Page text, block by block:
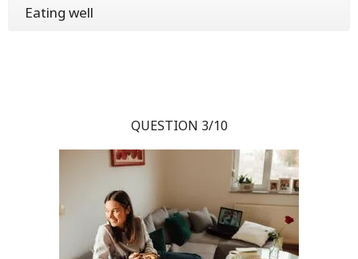
Eating well
QUESTION 3/10